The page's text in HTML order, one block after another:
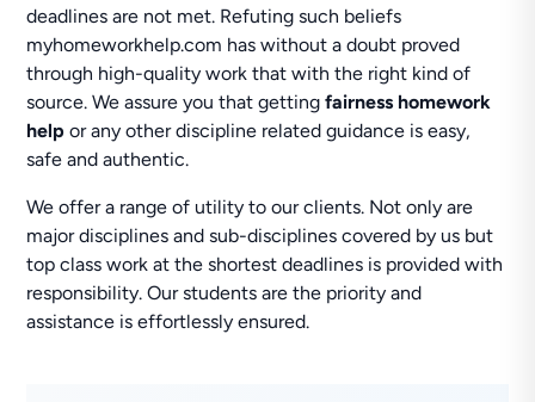
deadlines are not met. Refuting such beliefs
myhomeworkhelp.com has without a doubt proved
through high-quality work that with the right kind of
source. We assure you that gettingfairness homework
helpor any other discipline related guidance is easy,
safe and authentic.
We offer a range of utility to our clients. Not only are
major disciplines and sub-disciplines covered by us but
top class work at the shortest deadlines is provided with
responsibility. Our students are the priority and
assistance is effortlessly ensured.